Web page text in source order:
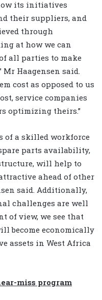
its initiatives
their suppliers, and
through
at how we can
all parties to make
Haagensen said.
cost as opposed to us
service companies
optimizing theirs.”
of a skilled workforce
parts availability,
will help to
ahead of other
said. Additionally,
challenges are well
of view, we see that
become economically
assets in West Africa
miss program